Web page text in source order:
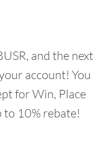
and the next
account! You
for Win, Place
to 10% rebate!